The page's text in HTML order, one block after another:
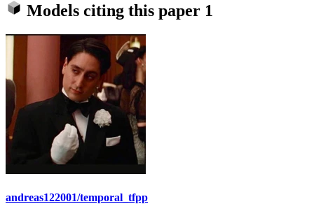
Models citing this paper 1
andreas122001/temporal_tfpp